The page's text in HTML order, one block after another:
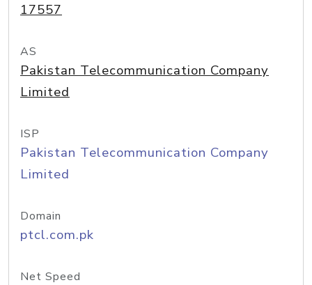
17557
AS
Pakistan Telecommunication Company
Limited
ISP
Pakistan Telecommunication Company
Limited
Domain
ptcl.com.pk
Net Speed